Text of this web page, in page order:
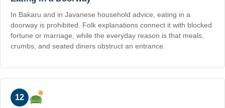
In Bakaru and in Javanese household advice, eating in a
doorway is prohibited. Folk explanations connect it with blocked
fortune or marriage, while the everyday reason is that meals,
crumbs, and seated diners obstruct an entrance.
12